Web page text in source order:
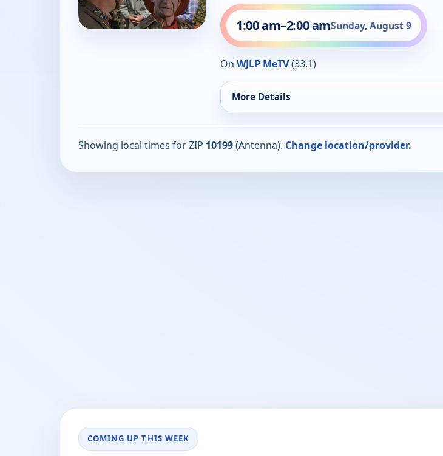
1:00 am–2:00 amSunday, August 9
On WJLP MeTV(33.1)
More Details
Showing local times for ZIP 10199(Antenna). Change location/provider.
COMING UP THIS WEEK